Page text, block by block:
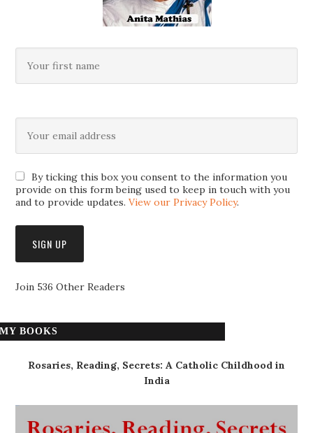
By ticking this box you consent to the information you
provide on this form being used to keep in touch with you
and to provide updates.View our Privacy Policy.
Join 536 Other Readers
MY BOOKS
Rosaries, Reading, Secrets: A Catholic Childhood in
India